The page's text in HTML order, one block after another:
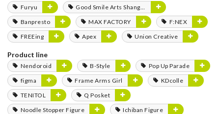
Furyu
Good Smile Arts Shanghai
Banpresto
MAX FACTORY
F:NEX
FREEing
Apex Union Creative
Product line
Nendoroid B-Style
Pop Up Parade
figma
Frame Arms Girl
KDcolle
TENITOL
Q Posket
Noodle Stopper Figure
Ichiban Figure